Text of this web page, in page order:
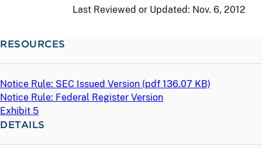
Last Reviewed or Updated: Nov. 6, 2012
RESOURCES
Notice Rule: SEC Issued Version (pdf 136.07 KB)
Notice Rule: Federal Register Version
Exhibit 5
DETAILS